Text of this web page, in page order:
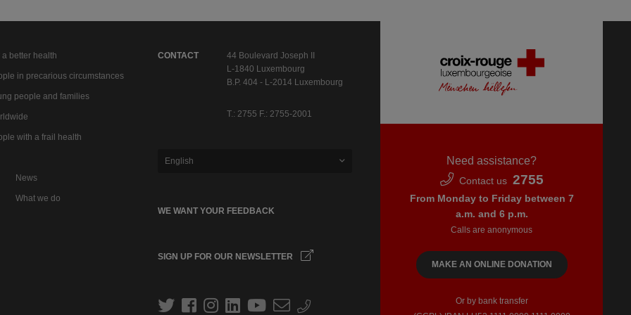
a better health
in precarious circumstances
people and families
with a frail health
News
What we do
CONTACT
44 Boulevard Joseph II
L-1840 Luxembourg
B.P. 404 - L-2014 Luxembourg
T.: 2755 F.: 2755-2001
English
WE WANT YOUR FEEDBACK
SIGN UP FOR OUR NEWSLETTER
Need assistance?
Contact us 2755
From Monday to Friday between 7
a.m. and 6 p.m.
Calls are anonymous
MAKE AN ONLINE DONATION
Or by bank transfer